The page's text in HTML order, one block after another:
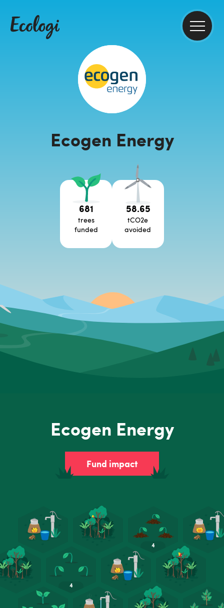
Ecogen Energy
681
trees
funded
58.65
tCO2e
avoided
Ecogen Energy
Fund impact